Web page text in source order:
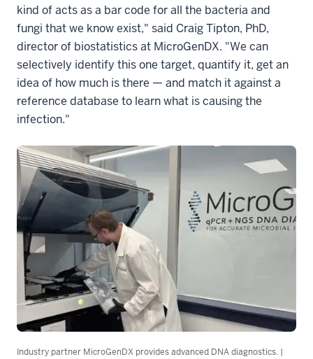
kind of acts as a bar code for all the bacteria and
fungi that we know exist," said Craig Tipton, PhD,
director of biostatistics at MicroGenDX. "We can
selectively identify this one target, quantify it, get an
idea of how much is there — and match it against a
reference database to learn what is causing the
infection."
Industry partner MicroGenDX provides advanced DNA diagnostics. |